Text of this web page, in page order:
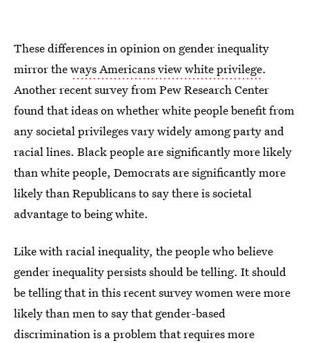
These differences in opinion on gender inequality
mirror theways Americans view white privilege.
Another recent survey from Pew Research Center
found that ideas on whether white people benefit from
any societal privileges vary widely among party and
racial lines. Black people are significantly more likely
than white people, Democrats are significantly more
likely than Republicans to say there is societal
advantage to being white.
Like with racial inequality, the people who believe
gender inequality persists should be telling. It should
be telling that in this recent survey women were more
likely than men to say that gender-based
discrimination is a problem that requires more